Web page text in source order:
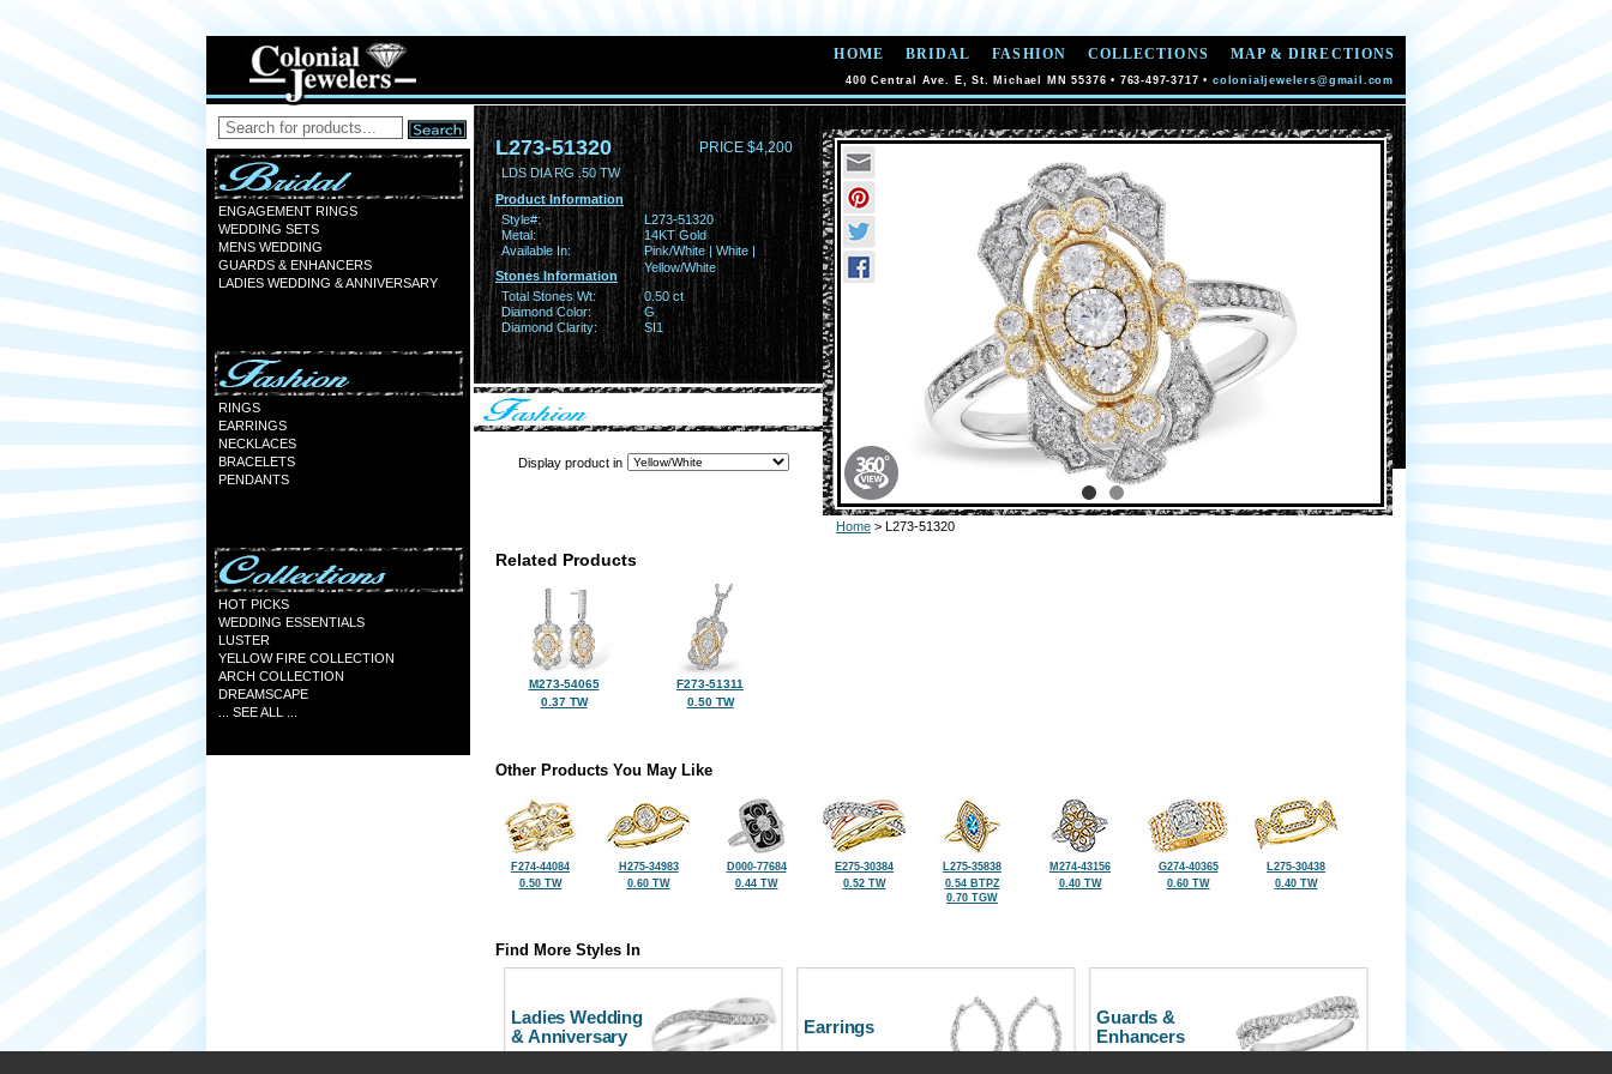
HOME BRIDAL FASHION COLLECTIONS MAP & DIRECTIONS
400 Central Ave. E, St. Michael MN 55376 • 763-497-3717 • colonialjewelers@gmail.com
ENGAGEMENT RINGS
WEDDING SETS
MENS WEDDING
GUARDS & ENHANCERS
LADIES WEDDING & ANNIVERSARY
RINGS
EARRINGS
NECKLACES
BRACELETS
PENDANTS
HOT PICKS
WEDDING ESSENTIALS
LUSTER
YELLOW FIRE COLLECTION
ARCH COLLECTION
DREAMSCAPE
... SEE ALL ...
L273-51320 PRICE $4,200
LDS DIA RG .50 TW
Product Information
Style#:
L273-51320
Metal:
14KT Gold
Available In:
Pink/White | White |
Yellow/White
Stones Information
Total Stones Wt:
0.50 ct
Diamond Color:
G
Diamond Clarity:
SI1
Display product in
Home > L273-51320
Related Products
M273-54065
0.37 TW
F273-51311
0.50 TW
Other Products You May Like
F274-44084
0.50 TW
H275-34983
0.60 TW
D000-77684
0.44 TW
E275-30384
0.52 TW
L275-35838
0.54 BTPZ
0.70 TGW
M274-43156
0.40 TW
G274-40365
0.60 TW
L275-30438
0.40 TW
Find More Styles In
Ladies Wedding
& Anniversary
Earrings
Guards &
Enhancers